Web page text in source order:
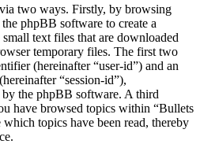
two ways. Firstly, by browsing
phpBB software to create a
text files that are downloaded
temporary files. The first two
(hereinafter “user-id”) and an
“session-id”),
the phpBB software. A third
have browsed topics within “Bullets
which topics have been read, thereby